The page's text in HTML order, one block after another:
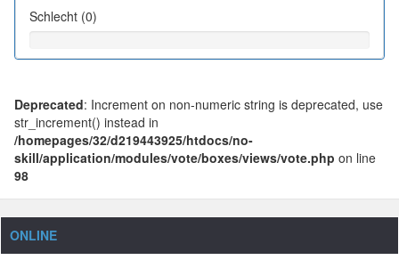
Schlecht (0)
Deprecated: Increment on non-numeric string is deprecated, use
str_increment() instead in
/homepages/32/d219443925/htdocs/no-
skill/application/modules/vote/boxes/views/vote.php on line
98
ONLINE